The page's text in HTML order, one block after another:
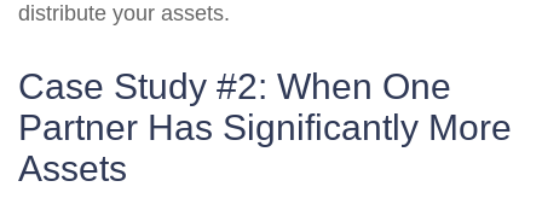
distribute your assets.
Case Study #2: When One
Partner Has Significantly More
Assets